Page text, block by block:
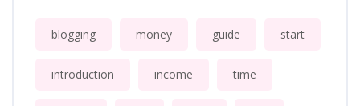
blogging money guide start
introduction income time